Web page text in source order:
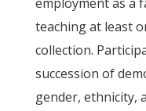
teaching at least
collection.
succession of
gender, ethnicity,